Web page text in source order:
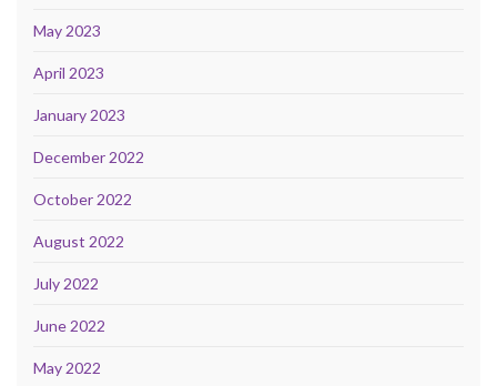
May 2023
April 2023
January 2023
December 2022
October 2022
August 2022
July 2022
June 2022
May 2022